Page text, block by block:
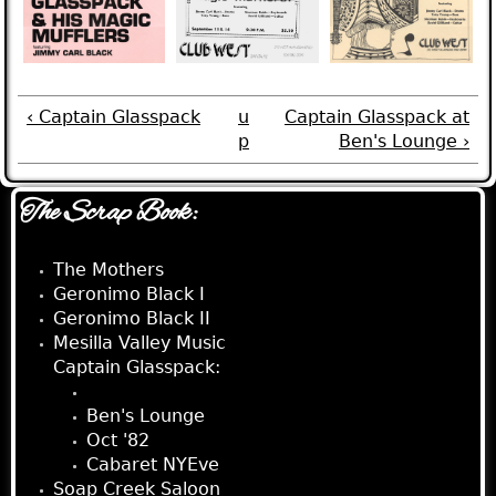
‹ Captain Glasspack
u
p
Captain Glasspack at
Ben's Lounge ›
The Scrap Book:
The Mothers
Geronimo Black I
Geronimo Black II
Mesilla Valley Music
Captain Glasspack:
Ben's Lounge
Oct '82
Cabaret NYEve
Soap Creek Saloon